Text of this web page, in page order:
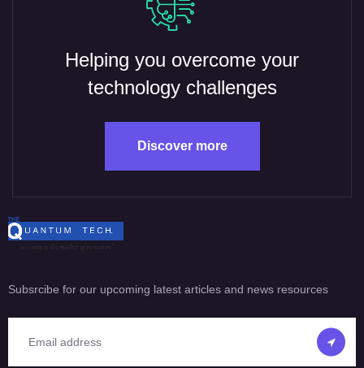
Helping you overcome your
technology challenges
Discover more
Subsrcibe for our upcoming latest articles and news resources